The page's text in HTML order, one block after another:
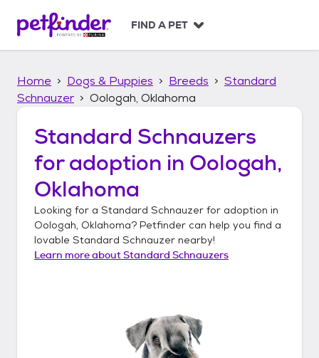
p
FIND A PET
Home Dogs & Puppies Breeds
Standard
Schnauzer
Oologah, Oklahoma
Standard Schnauzers
for adoption in Oologah,
Oklahoma
Looking for a Standard Schnauzer for adoption in
Oologah, Oklahoma? Petfinder can help you find a
lovable Standard Schnauzer nearby!
Learn more aboutStandard Schnauzers